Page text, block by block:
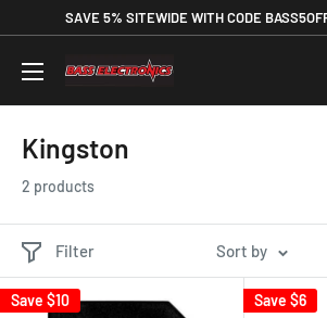
SAVE 5% SITEWIDE WITH CODE
Kingston
2 products
Filter Sort by
Save $10 Save $6